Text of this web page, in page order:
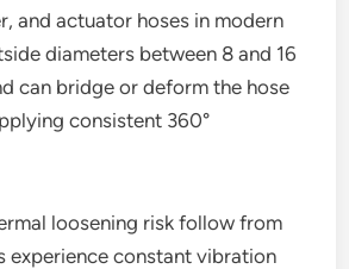
and actuator hoses in modern
diameters between 8 and 16
can bridge or deform the hose
consistent 360°
loosening risk follow from
experience constant vibration